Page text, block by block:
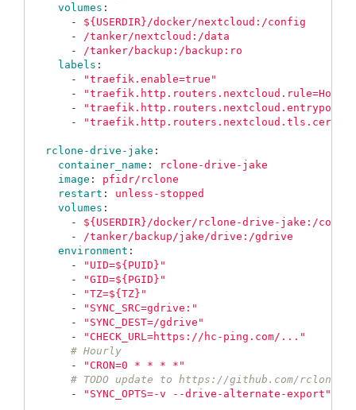
volumes :
-
${USERDIR}/docker/nextcloud:/config
-
/tanker/nextcloud:/data
-
/tanker/backup:/backup:ro
labels :
-
"traefik.enable=true"
-
"
-
"
-
"
rclone-drive-jake :
container_name :
rclone-drive-jake
image :
pfidr/rclone
restart :
unless-stopped
volumes :
-
${USERDIR}/docker/rclone-drive-jake:/config
-
/tanker/backup/jake/drive:/gdrive
environment :
-
" UID=${PUID}"
-
"GID=${PGID}"
-
"TZ=${TZ}"
-
" SYNC_SRC=gdrive:"
-
" SYNC_DEST=/gdrive"
-
"CHECK_URL=https://hc-ping.com/..."
# Hourly
-
"CRON=0 * * *
*"
# TODO update to https://github.com/rclone/
-
" SYNC_OPTS=-v --drive-alternate-export"